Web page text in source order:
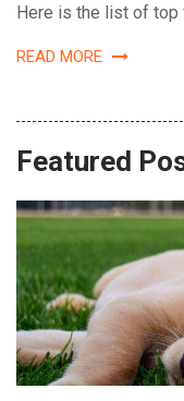
Here is the list of top
READ MORE
Featured